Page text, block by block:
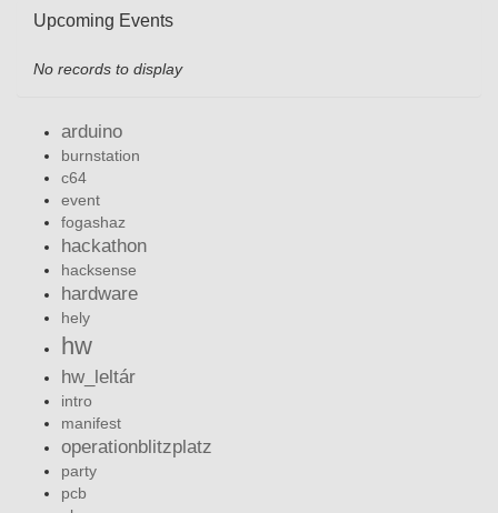
Upcoming Events
No records to display
arduino
burnstation
c64
event
fogashaz
hackathon
hacksense
hardware
hely
hw
hw_leltár
intro
manifest
operationblitzplatz
party
pcb